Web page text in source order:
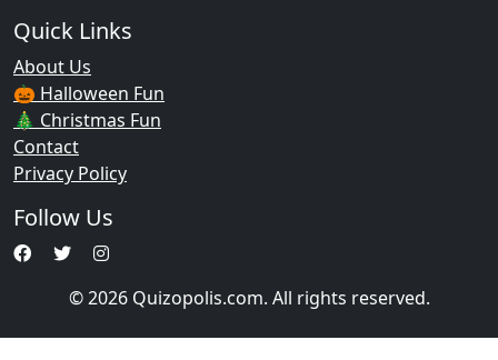
Quick Links
About Us
🎃 Halloween Fun
🎄 Christmas Fun
Contact
Privacy Policy
Follow Us
© 2026 Quizopolis.com. All rights reserved.